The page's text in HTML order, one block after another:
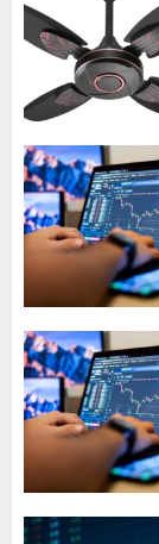
3
4